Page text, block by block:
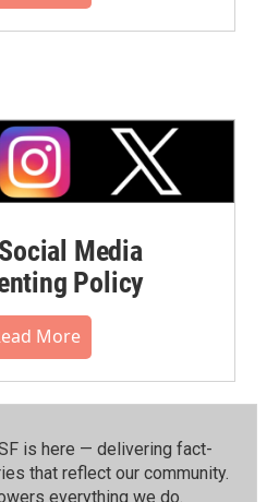
Media
Policy
More
is here — delivering fact-
that reflect our community.⁠
everything we do.